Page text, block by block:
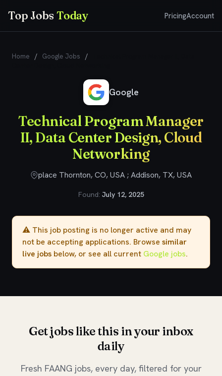
Top JobsToday PricingAccount
Home / Google Jobs /
Google
Technical Program Manager
II, Data Center Design, Cloud
Networking
place Thornton, CO, USA ; Addison, TX, USA
Found: July 12, 2025
⚠️ This job posting is no longer active and may
not be accepting applications. Browse similar
live jobs below, or see all current Google jobs.
Get jobs like this in your inbox
daily
Fresh FAANG jobs, every day, filtered for your